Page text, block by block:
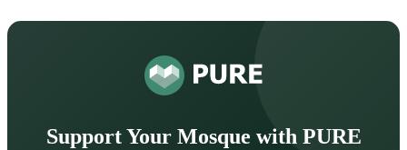
Support Your Mosque with PURE